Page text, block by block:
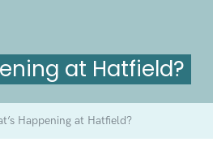
at Hatfield?
Happening at Hatfield?